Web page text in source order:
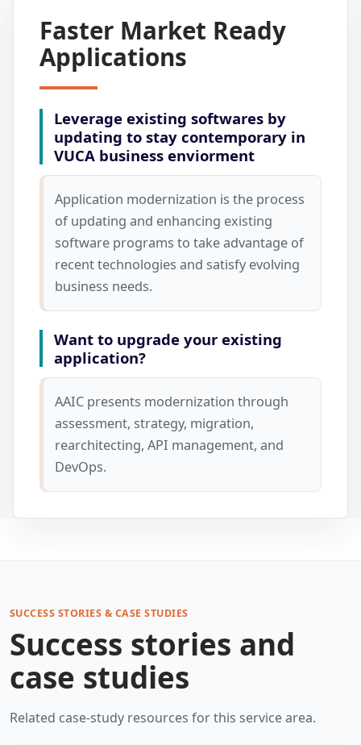
Faster Market Ready
Applications
Leverage existing softwares by
updating to stay contemporary in
VUCA business enviorment
Application modernization is the process
of updating and enhancing existing
software programs to take advantage of
recent technologies and satisfy evolving
business needs.
Want to upgrade your existing
application?
AAIC presents modernization through
assessment, strategy, migration,
rearchitecting, API management, and
DevOps.
SUCCESS STORIES & CASE STUDIES
Success stories and
case studies
Related case-study resources for this service area.